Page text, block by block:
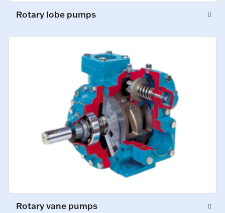
Rotary lobe pumps
Rotary vane pumps